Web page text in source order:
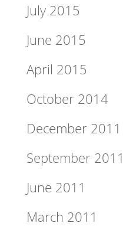
July 2015
June 2015
April 2015
October 2014
December 2011
September 2011
June 2011
March 2011